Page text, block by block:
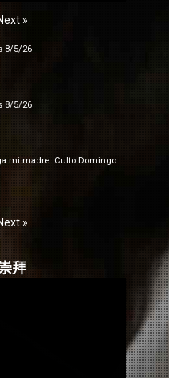
»
8/5/26
8/5/26
mi madre: Culto Domingo
»
拜